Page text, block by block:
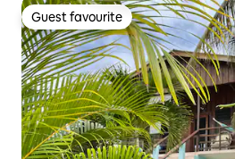
Guest favourite
Guest favourite